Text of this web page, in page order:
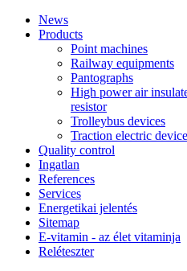
News
Products
Point machines
Railway equipments
Pantographs
High power air
resistor
Trolleybus devices
Traction electric
Quality control
Ingatlan
References
Services
Energetikai jelentés
Sitemap
E-vitamin - az élet vitaminja
Reléteszter